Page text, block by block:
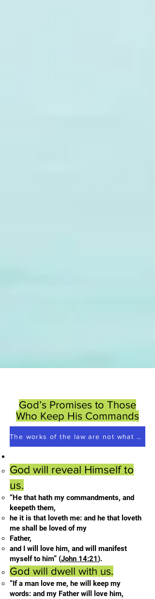
God’s Promises to Those
Who Keep His Commands
The works of the law are not what you think they are works of men
God will reveal Himself to
us.
“He that hath my commandments, and
keepeth them,
he it is that loveth me: and he that loveth
me shall be loved of my
Father,
and I will love him, and will manifest
myself to him” (John 14:21).
God will dwell with us.
“If a man love me, he will keep my
words: and my Father will love him,